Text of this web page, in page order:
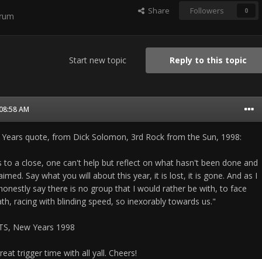
Share Followers 0
Reply to this topic
Start new topic
AM
quote, from Dick Solomon, 3rd Rock from the Sun, 1998:
to a close, one can't help but reflect on what hasn't been done and
Say what you will about this year, it is lost, it is gone. And as I
say there is no group that I would rather be with, to face
racing with blinding speed, so inexorably towards us."
New Years 1998
trigger time with all yall. Cheers!